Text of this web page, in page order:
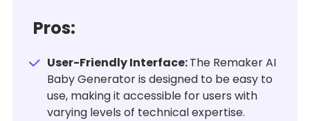
Pros:
User-Friendly Interface:The Remaker AI
Baby Generator is designed to be easy to
use, making it accessible for users with
varying levels of technical expertise.